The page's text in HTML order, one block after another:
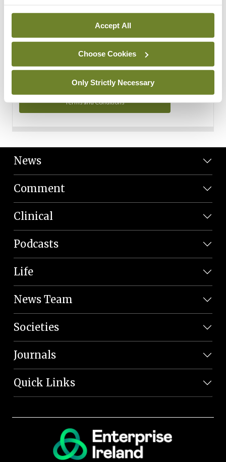
Accept All
Choose Cookies
Only Strictly Necessary
You can read more about how we use your data in our
Privacy Policy and Terms and Conditions.
Terms and Conditions
News
Comment
Clinical
Podcasts
Life
News Team
Societies
Journals
Quick Links